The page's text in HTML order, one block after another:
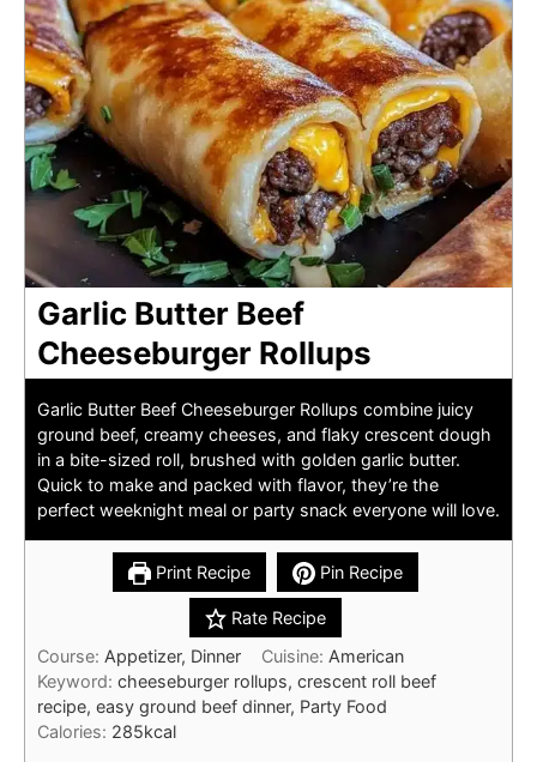
Garlic Butter Beef
Cheeseburger Rollups
Garlic Butter Beef Cheeseburger Rollups combine juicy
ground beef, creamy cheeses, and flaky crescent dough
in a bite-sized roll, brushed with golden garlic butter.
Quick to make and packed with flavor, they’re the
perfect weeknight meal or party snack everyone will love.
Print Recipe Pin Recipe
Rate Recipe
Course: Appetizer, Dinner Cuisine:American
Keyword: cheeseburger rollups, crescent roll beef
recipe, easy ground beef dinner, Party Food
Calories: 285kcal